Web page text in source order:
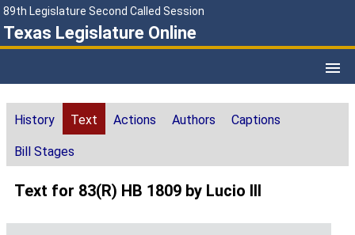
89th Legislature Second Called Session
Texas Legislature Online
History Text Actions Authors Captions
Bill Stages
Text for 83(R) HB 1809 by Lucio III